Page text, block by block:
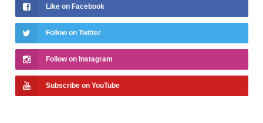
Like on Facebook
Follow on Twitter
Follow on Instagram
Subscribe on YouTube